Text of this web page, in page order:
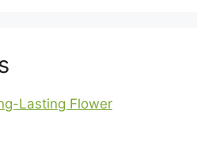
Lasting Flower